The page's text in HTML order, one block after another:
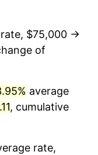
2.99%
$75,000 →
of
average
, cumulative
rate,